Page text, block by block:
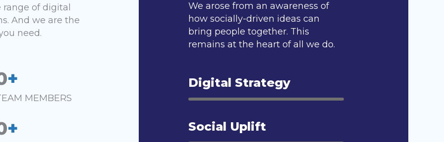
range of digital
And we are the
need.
MEMBERS
+
+
We arose from an awareness of
how socially-driven ideas can
bring people together. This
remains at the heart of all we do.
Digital Strategy
Social Uplift